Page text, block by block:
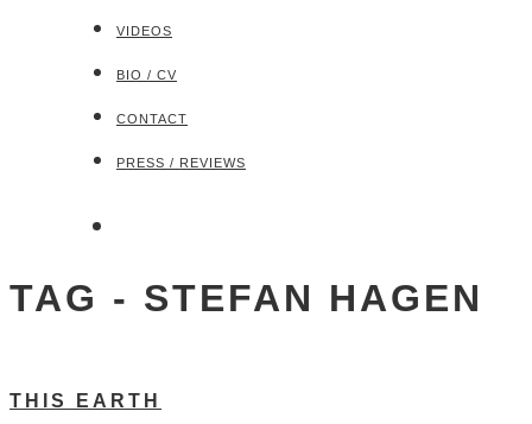
VIDEOS
BIO / CV
CONTACT
PRESS / REVIEWS
TAG - STEFAN HAGEN
THIS EARTH